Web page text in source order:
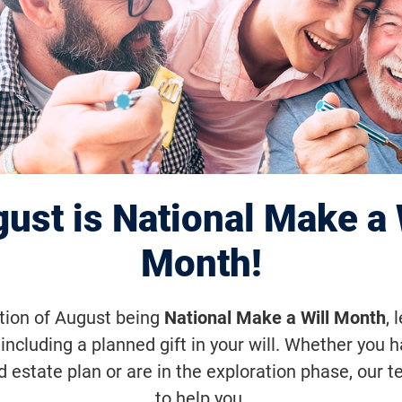
is National Make a
Month!
of August being National Make a Will Month,
a planned gift in your will. Whether you
estate plan or are in the exploration phase, our
Chapter June
vs. Minnesota Twins on